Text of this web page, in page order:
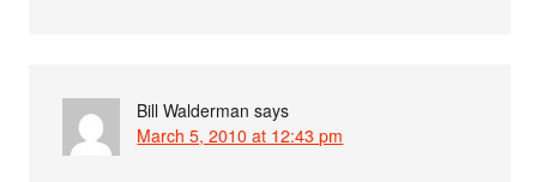
Bill Walderman says
March 5, 2010 at 12:43 pm